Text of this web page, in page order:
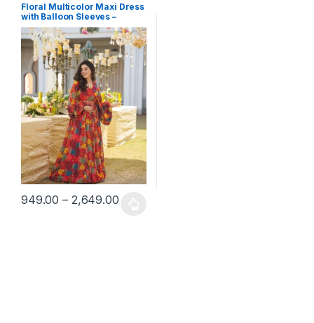
Floral Multicolor Maxi Dress
with Balloon Sleeves –
Festive Occasion Wear
949.00 – 2,649.00Price range: ₹949.00 through